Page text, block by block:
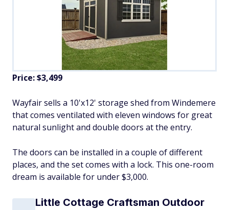
Price:$3,499
Wayfair sells a 10'x12' storage shed from Windemere
that comes ventilated with eleven windows for great
natural sunlight and double doors at the entry.
The doors can be installed in a couple of different
places, and the set comes with a lock. This one-room
dream is available for under $3,000.
Little Cottage Craftsman Outdoor